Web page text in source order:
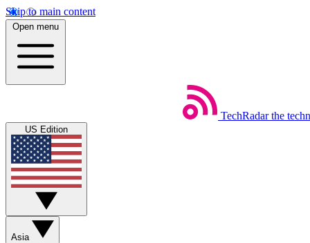
Skip to main content
Open menu
TechRadar the
US Edition
Asia